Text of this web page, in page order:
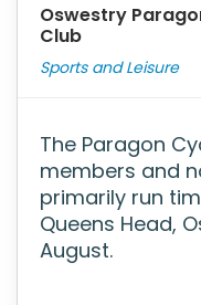
Oswestry
Club
Sports and Leisure
The Paragon
members and
primarily run
Queens Head,
August.